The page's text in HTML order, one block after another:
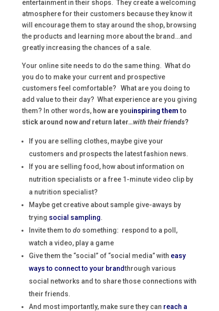
entertainment in their shops. They create a welcoming
atmosphere for their customers because they know it
will encourage them to stay around the shop, browsing
the products and learning more about the brand…and
greatly increasing the chances of a sale.
Your online site needs to do the same thing. What do
you do to make your current and prospective
customers feel comfortable? What are you doing to
add value to their day? What experience are you giving
them? In other words, how are youinspiring them to
stick around nowandreturn later…with their friends?
If you are selling clothes, maybe give your
customers and prospects the latest fashion news.
If you are selling food, how about information on
nutrition specialists or a free 1-minute video clip by
a nutrition specialist?
Maybe get creative about sample give-aways by
trying social sampling.
Invite them to do something: respond to a poll,
watch a video, play a game
Give them the “social” of “social media” with easy
ways to connect to your brandthrough various
social networks and to share those connections with
their friends.
And most importantly, make sure they can reach a